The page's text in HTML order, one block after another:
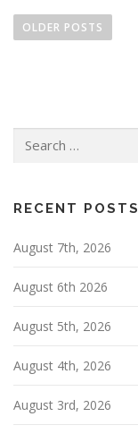
o
g
t
i
n
OLDER POSTS
for:
RECENT POSTS
August 7th, 2026
August 6th 2026
August 5th, 2026
August 4th, 2026
August 3rd, 2026